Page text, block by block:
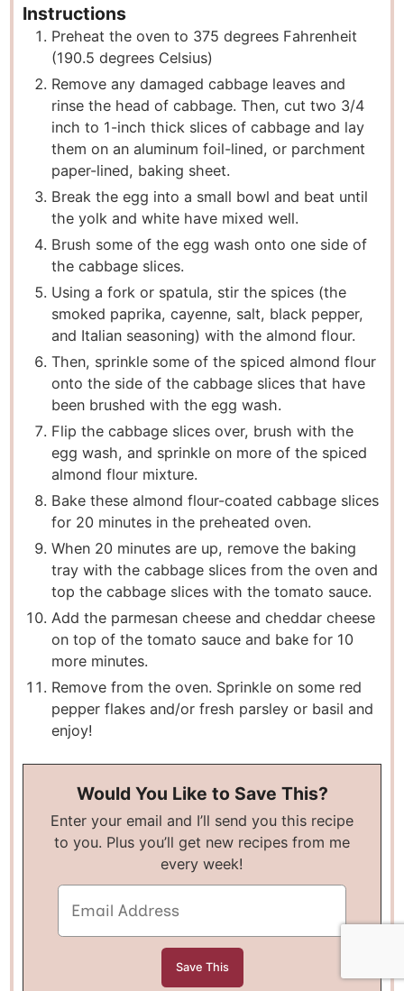
Instructions
Preheat the oven to 375 degrees Fahrenheit
(190.5 degrees Celsius)
Remove any damaged cabbage leaves and
rinse the head of cabbage. Then, cut two 3/4
inch to 1-inch thick slices of cabbage and lay
them on an aluminum foil-lined, or parchment
paper-lined, baking sheet.
Break the egg into a small bowl and beat until
the yolk and white have mixed well.
Brush some of the egg wash onto one side of
the cabbage slices.
Using a fork or spatula, stir the spices (the
smoked paprika, cayenne, salt, black pepper,
and Italian seasoning) with the almond flour.
Then, sprinkle some of the spiced almond flour
onto the side of the cabbage slices that have
been brushed with the egg wash.
Flip the cabbage slices over, brush with the
egg wash, and sprinkle on more of the spiced
almond flour mixture.
Bake these almond flour-coated cabbage slices
for 20 minutes in the preheated oven.
When 20 minutes are up, remove the baking
tray with the cabbage slices from the oven and
top the cabbage slices with the tomato sauce.
Add the parmesan cheese and cheddar cheese
on top of the tomato sauce and bake for 10
more minutes.
Remove from the oven. Sprinkle on some red
pepper flakes and/or fresh parsley or basil and
enjoy!
Would You Like to Save This?
Enter your email and I’ll send you this recipe
to you. Plus you’ll get new recipes from me
every week!